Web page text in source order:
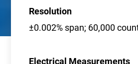
Resolution
±0.002% span; 60,000
Electrical Measurements